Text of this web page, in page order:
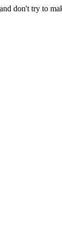
don't try to